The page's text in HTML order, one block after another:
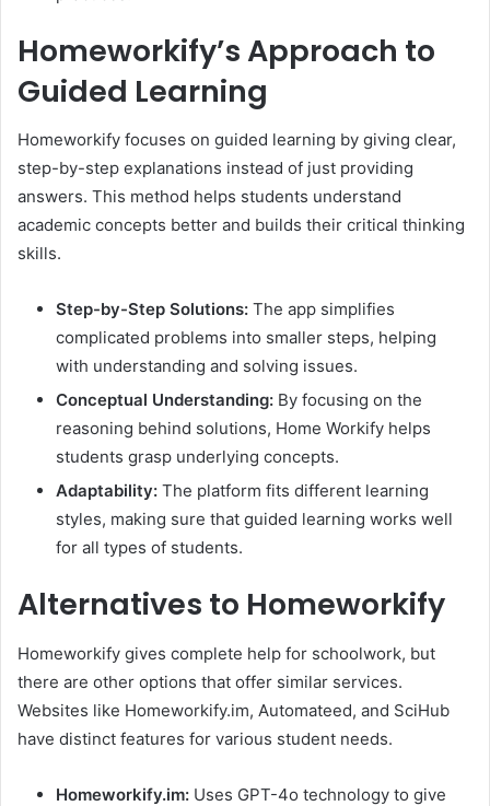
Homeworkify’s Approach to
Guided Learning
Homeworkify focuses on guided learning by giving clear,
step-by-step explanations instead of just providing
answers. This method helps students understand
academic concepts better and builds their critical thinking
skills.
Step-by-Step Solutions: The app simplifies
complicated problems into smaller steps, helping
with understanding and solving issues.​
Conceptual Understanding: By focusing on the
reasoning behind solutions, Home Workify helps
students grasp underlying concepts.
Adaptability: The platform fits different learning
styles, making sure that guided learning works well
for all types of students.
Alternatives to Homeworkify
Homeworkify gives complete help for schoolwork, but
there are other options that offer similar services.
Websites like Homeworkify.im, Automateed, and SciHub
have distinct features for various student needs.
Homeworkify.im: Uses GPT-4o technology to give